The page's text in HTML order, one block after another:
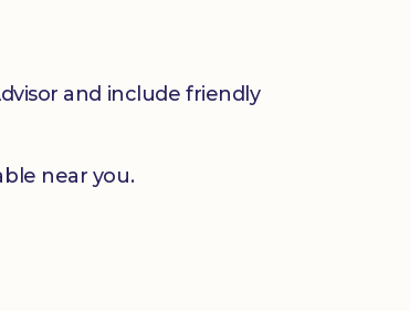
and include friendly
near you.